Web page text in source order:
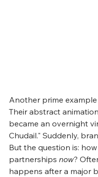
Another prime example
Their abstract
became an overnight
Chudail." Suddenly,
But the question is:
partnerships now?
happens after a major